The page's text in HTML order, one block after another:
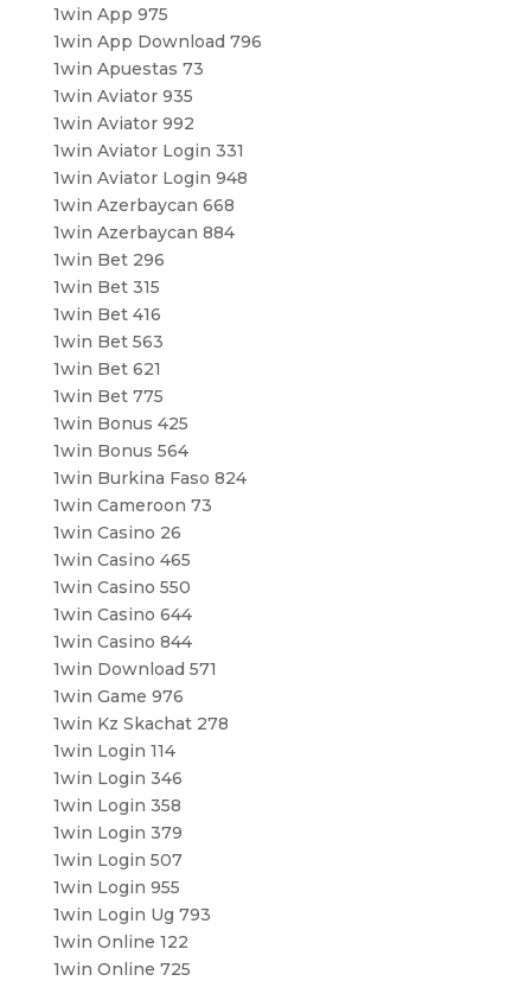
1win App 975
1win App Download 796
1win Apuestas 73
1win Aviator 935
1win Aviator 992
1win Aviator Login 331
1win Aviator Login 948
1win Azerbaycan 668
1win Azerbaycan 884
1win Bet 296
1win Bet 315
1win Bet 416
1win Bet 563
1win Bet 621
1win Bet 775
1win Bonus 425
1win Bonus 564
1win Burkina Faso 824
1win Cameroon 73
1win Casino 26
1win Casino 465
1win Casino 550
1win Casino 644
1win Casino 844
1win Download 571
1win Game 976
1win Kz Skachat 278
1win Login 114
1win Login 346
1win Login 358
1win Login 379
1win Login 507
1win Login 955
1win Login Ug 793
1win Online 122
1win Online 725